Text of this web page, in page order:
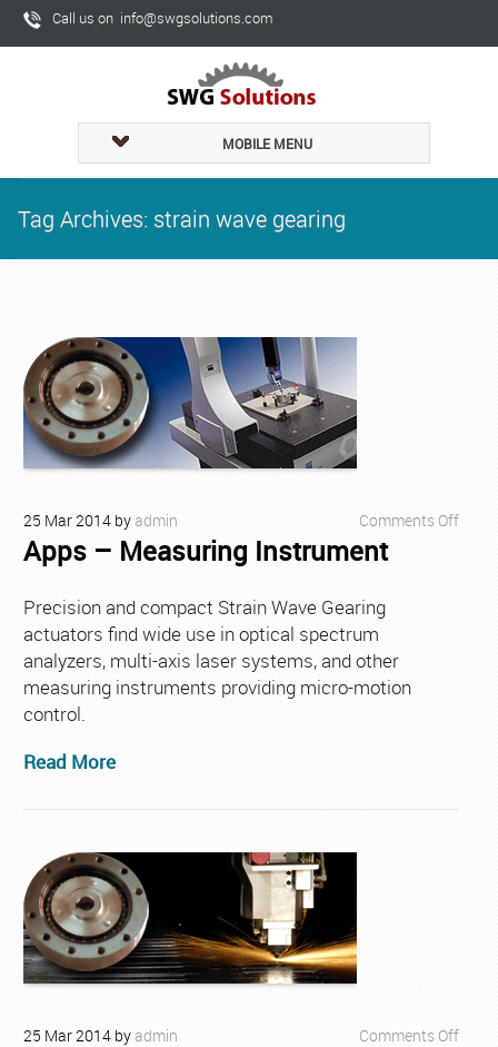
Call us on info@swgsolutions.com
MOBILE MENU
Tag Archives: strain wave gearing
25 Mar2014 byadmin Comments Offon
Apps – Measuring Instrument
Precision and compact Strain Wave Gearing
actuators find wide use in optical spectrum
analyzers, multi-axis laser systems, and other
measuring instruments providing micro-motion
control.
Read More
25 Mar2014 byadmin Comments Offon